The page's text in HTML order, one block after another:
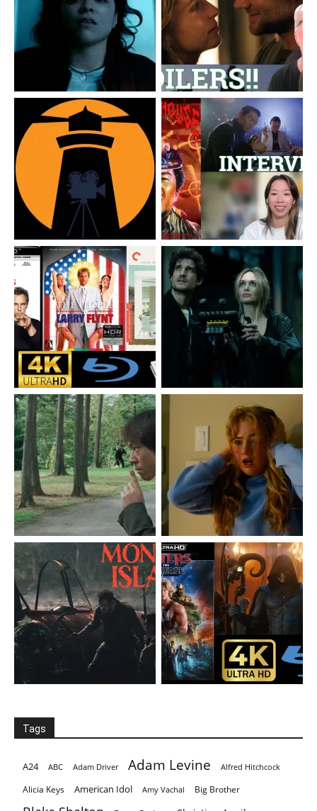
Tags
A24 ABC Adam Driver Adam Levine Alfred Hitchcock
Alicia Keys American Idol Amy Vachal Big Brother